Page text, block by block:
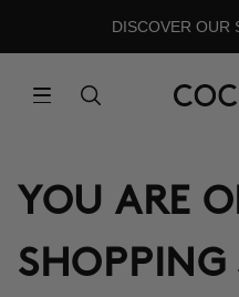
DISCOVER OUR
YOU ARE
SHOPPING